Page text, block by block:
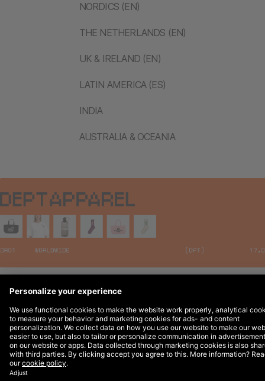
NORDICS (EN)
THE NETHERLANDS (EN)
UK & IRELAND (EN)
LATIN AMERICA (ES)
INDIA
AUSTRALIA & OCEANIA
Legal Notices